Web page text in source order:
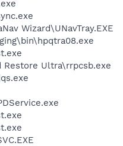
Wizard\UNavTray.EXE
Restore Ultra\rrpcsb.exe